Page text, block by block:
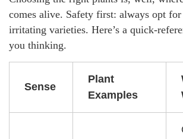
comes alive. Safety first: always opt
irritating varieties. Here’s a quick-
you thinking.
Sense
Plant
Examples